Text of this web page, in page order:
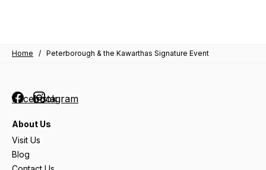
Home / Peterborough & the Kawarthas Signature Event
FacebookInstagram
About Us
Visit Us
Blog